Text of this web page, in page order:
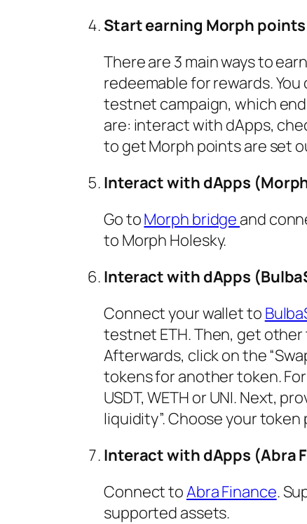
Start earning Morph
There are 3 main ways to
redeemable for rewards.
testnet campaign, which
are: interact with dApps,
to get Morph points are set
Interact with dApps
Go toMorph bridge and
to Morph Holesky.
Interact with dApps
Connect your wallet to
testnet ETH. Then, get
Afterwards, click on the
tokens for another token.
USDT, WETH or UNI. Next,
liquidity”. Choose your token
Interact with dApps (Abra
Connect toAbra Finance.
supported assets.